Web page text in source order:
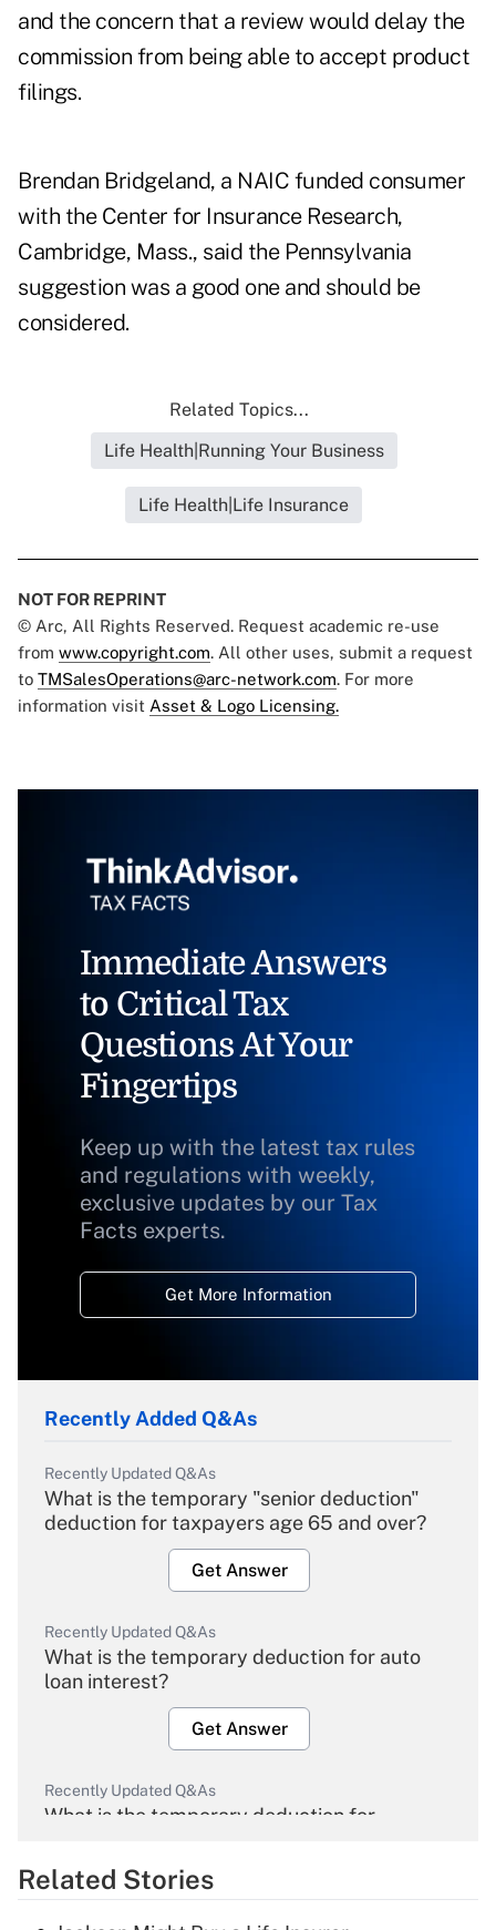
and the concern that a review would delay the
commission from being able to accept product
filings.
Brendan Bridgeland, a NAIC funded consumer
with the Center for Insurance Research,
Cambridge, Mass., said the Pennsylvania
suggestion was a good one and should be
considered.
Related Topics...
Life Health|Running Your Business
Life Health|Life Insurance
NOT FOR REPRINT
© Arc, All Rights Reserved. Request academic re-use
from www.copyright.com. All other uses, submit a request
to TMSalesOperations@arc-network.com. For more
information visit Asset & Logo Licensing.
Immediate Answers
to Critical Tax
Questions At Your
Fingertips
Keep up with the latest tax rules
and regulations with weekly,
exclusive updates by our Tax
Facts experts.
Get More Information
Recently Added Q&As
Recently Updated Q&As
What is the temporary "senior deduction"
deduction for taxpayers age 65 and over?
Get Answer
Recently Updated Q&As
What is the temporary deduction for auto
loan interest?
Get Answer
Recently Updated Q&As
What is the temporary deduction for
Get Answer
Related Stories